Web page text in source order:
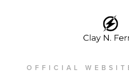
OFFICIAL